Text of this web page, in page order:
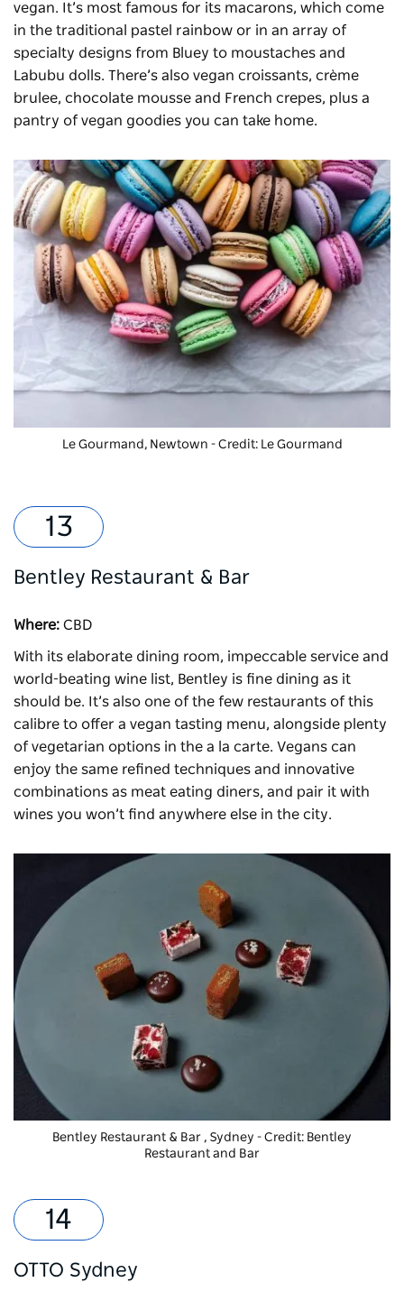
vegan. It’s most famous for its macarons, which come
in the traditional pastel rainbow or in an array of
specialty designs from Bluey to moustaches and
Labubu dolls. There’s also vegan croissants, crème
brulee, chocolate mousse and French crepes, plus a
pantry of vegan goodies you can take home.
Le Gourmand, Newtown - Credit: Le Gourmand
Bentley Restaurant & Bar
Where: CBD
With its elaborate dining room, impeccable service and
world-beating wine list, Bentley is fine dining as it
should be. It’s also one of the few restaurants of this
calibre to offer a vegan tasting menu, alongside plenty
of vegetarian options in the a la carte. Vegans can
enjoy the same refined techniques and innovative
combinations as meat eating diners, and pair it with
wines you won’t find anywhere else in the city.
Bentley Restaurant & Bar , Sydney - Credit: Bentley
Restaurant and Bar
OTTO Sydney